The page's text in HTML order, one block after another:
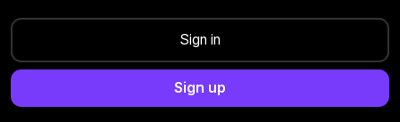
Sign in
Sign up
500+ Reviews
4.9/5400+Reviews